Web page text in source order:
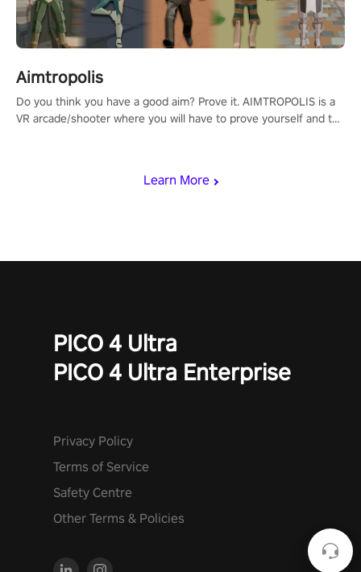
Learn More
Aimtropolis
Do you think you have a good aim? Prove it. AIMTROPOLIS is a
VR arcade/shooter where you will have to prove yourself and the
PICO 4 Ultra
PICO 4 Ultra Enterprise
Privacy Policy
Terms of Service
Safety Centre
Other Terms & Policies